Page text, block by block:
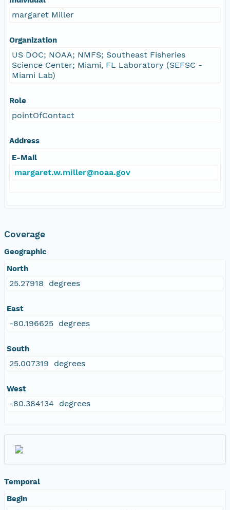
margaret Miller
Organization
US DOC; NOAA; NMFS; Southeast Fisheries
Science Center; Miami, FL Laboratory (SEFSC -
Miami Lab)
Role
pointOfContact
Address
E-Mail
margaret.w.miller@noaa.gov
Coverage
Geographic
North
25.27918 degrees
East
-80.196625 degrees
South
25.007319 degrees
West
-80.384134 degrees
Temporal
Begin